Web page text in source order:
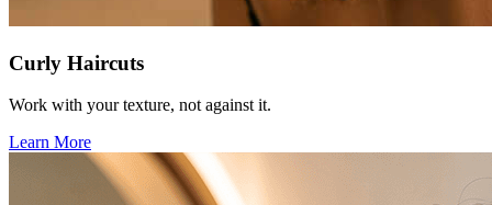
Curly Haircuts
Work with your texture, not against it.
Learn More